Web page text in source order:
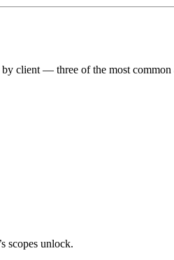
client — three of the most common
scopes unlock.